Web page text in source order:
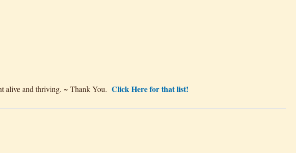
alive and thriving. ~ Thank You.Click Here for that list!